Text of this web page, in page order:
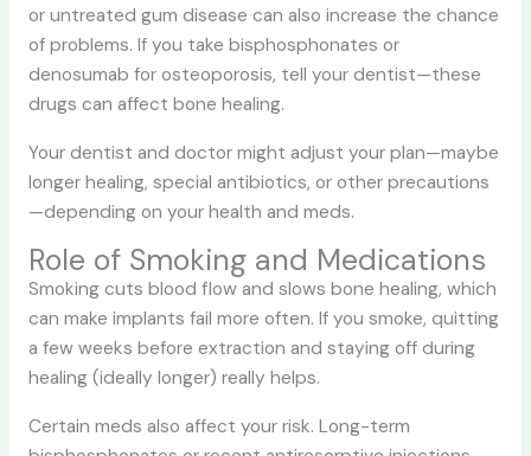
or untreated gum disease can also increase the chance
of problems. If you take bisphosphonates or
denosumab for osteoporosis, tell your dentist—these
drugs can affect bone healing.
Your dentist and doctor might adjust your plan—maybe
longer healing, special antibiotics, or other precautions
—depending on your health and meds.
Role of Smoking and Medications
Smoking cuts blood flow and slows bone healing, which
can make implants fail more often. If you smoke, quitting
a few weeks before extraction and staying off during
healing (ideally longer) really helps.
Certain meds also affect your risk. Long-term